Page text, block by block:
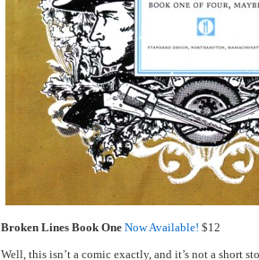
Broken Lines Book One Now Available! $12
Well, this isn’t a comic exactly, and it’s not a short